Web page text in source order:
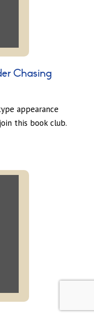
Chasing
appearance
this book club.